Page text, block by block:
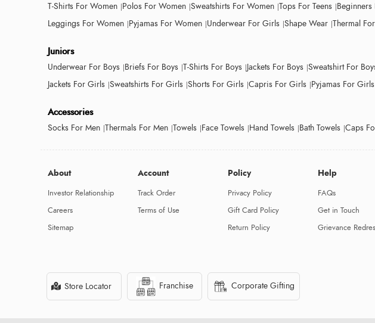
T-Shirts For Women Polos For Women Sweatshirts For Women Tops For Teens Beginners
Leggings For Women Pyjamas For Women Underwear For Girls Shape Wear Thermal
Juniors
Underwear For Boys Briefs For Boys T-Shirts For Boys Jackets For Boys Sweatshirt For
Jackets For Girls Sweatshirts For Girls Shorts For Girls Capris For Girls Pyjamas For Girls
Accessories
Socks For Men Thermals For Men Towels Face Towels Hand Towels Bath Towels Caps
About
Investor Relationship
Careers
Sitemap
Account
Track Order
Terms of Use
Policy
Privacy Policy
Gift Card Policy
Return Policy
Help
FAQs
Get in Touch
Grievance
Store Locator Franchise Corporate Gifting